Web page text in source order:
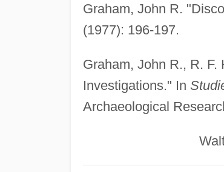
Graham, John R.
(1977): 196-197.
Graham, John R., R.
Investigations." In
Archaeological
Walter R.